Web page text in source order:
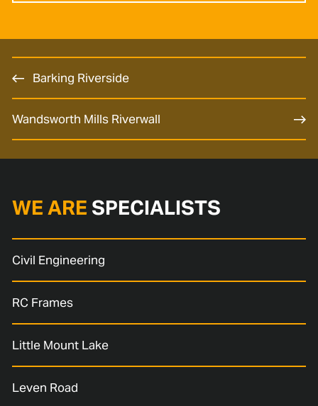
Barking Riverside
Wandsworth Mills Riverwall
WE ARE SPECIALISTS
Civil Engineering
RC Frames
Little Mount Lake
Leven Road